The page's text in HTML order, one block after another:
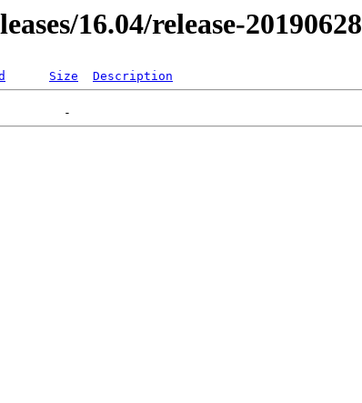
16.04/release-20190628
Size Description